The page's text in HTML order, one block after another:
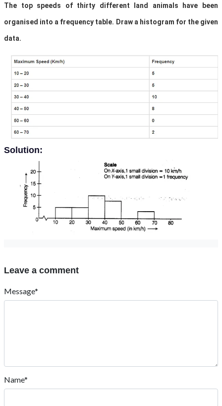
The top speeds of thirty different land animals have been
organised into a frequency table. Draw a histogram for the given
data.
Solution:
Leave a comment
Message*
Name*